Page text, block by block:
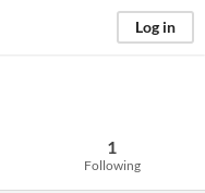
Log in
1
Following